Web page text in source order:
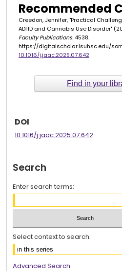
Recommended
Creedon, Jennifer, "Practical
ADHD and Cannabis Use Disorder"
Faculty Publications. 4538.
https://digitalscholar.lsuhsc.edu/
10.1016/j.jaac.2025.07.642
Find in your
DOI
10.1016/j.jaac.2025.07.642
Search
Enter search terms:
Select context to search:
Advanced Search